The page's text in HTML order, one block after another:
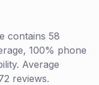
contains 58
100% phone
Average
reviews.